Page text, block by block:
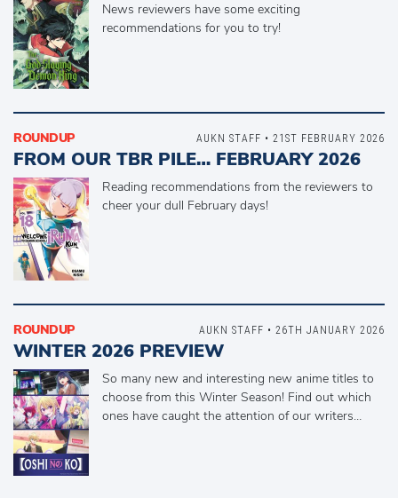
News reviewers have some exciting
recommendations for you to try!
ROUNDUP
FROM OUR TBR PILE… FEBRUARY 2026
Reading recommendations from the reviewers to
cheer your dull February days!
AUKN STAFF • 21ST FEBRUARY 2026
ROUNDUP
WINTER 2026 PREVIEW
So many new and interesting new anime titles to
choose from this Winter Season! Find out which
ones have caught the attention of our writers…
AUKN STAFF • 26TH JANUARY 2026